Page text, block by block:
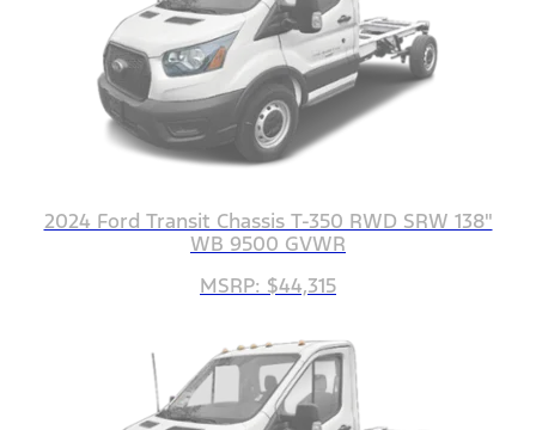
2024 Ford Transit Chassis T-350 RWD SRW 138"
WB 9500 GVWR
MSRP: $44,315